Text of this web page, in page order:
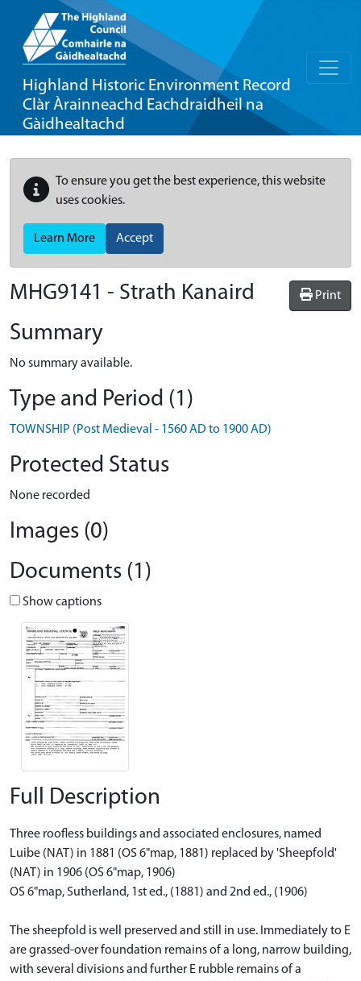
Highland Historic Environment Record
Clàr Àrainneachd Eachdraidheil na
Gàidhealtachd
To ensure you get the best experience, this website
uses cookies.
Learn More Accept
Print
MHG9141 - Strath Kanaird
Summary
No summary available.
Type and Period (1)
TOWNSHIP (Post Medieval - 1560 AD to 1900 AD)
Protected Status
None recorded
Images (0)
Documents (1)
Show captions
Full Description
Three roofless buildings and associated enclosures, named
Luibe (NAT) in 1881 (OS 6"map, 1881) replaced by 'Sheepfold'
(NAT) in 1906 (OS 6"map, 1906)
OS 6"map, Sutherland, 1st ed., (1881) and 2nd ed., (1906)
The sheepfold is well preserved and still in use. Immediately to E
are grassed-over foundation remains of a long, narrow building,
with several divisions and further E rubble remains of a